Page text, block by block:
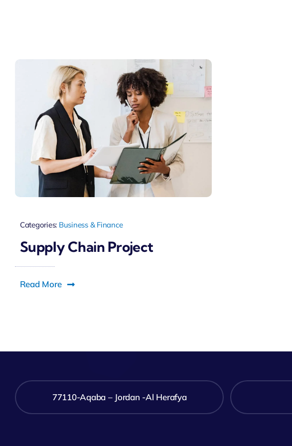
Categories: Business & Finance
Supply Chain Project
Read More
77110-Aqaba – Jordan -Al Herafya